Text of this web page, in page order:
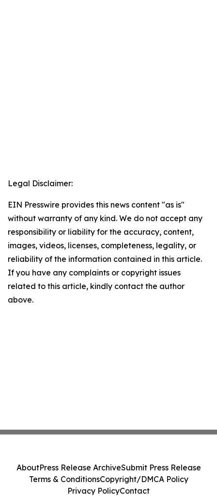
Legal Disclaimer:
EIN Presswire provides this news content "as is"
without warranty of any kind. We do not accept any
responsibility or liability for the accuracy, content,
images, videos, licenses, completeness, legality, or
reliability of the information contained in this article.
If you have any complaints or copyright issues
related to this article, kindly contact the author
above.
AboutPress Release ArchiveSubmit Press Release
Terms & ConditionsCopyright/DMCA Policy
Privacy PolicyContact